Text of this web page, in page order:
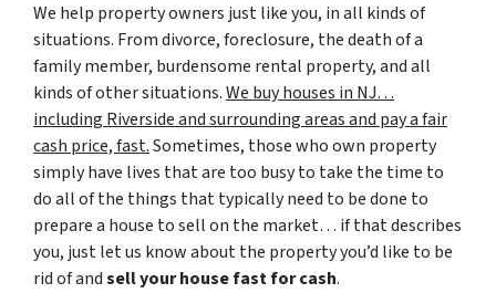
We help property owners just like you, in all kinds of
situations. From divorce, foreclosure, the death of a
family member, burdensome rental property, and all
kinds of other situations.We buy houses in NJ…
including Riverside and surrounding areas and pay a fair
cash price, fast.Sometimes, those who own property
simply have lives that are too busy to take the time to
do all of the things that typically need to be done to
prepare a house to sell on the market… if that describes
you, just let us know about the property you’d like to be
rid of andsell your house fast for cash.